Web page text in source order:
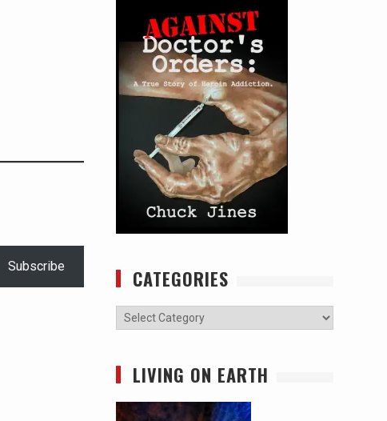
Subscribe
CATEGORIES
Categories
LIVING ON EARTH